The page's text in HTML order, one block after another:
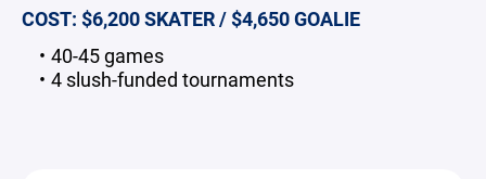
COST: $6,200 SKATER / $4,650 GOALIE
40-45 games
4 slush-funded tournaments